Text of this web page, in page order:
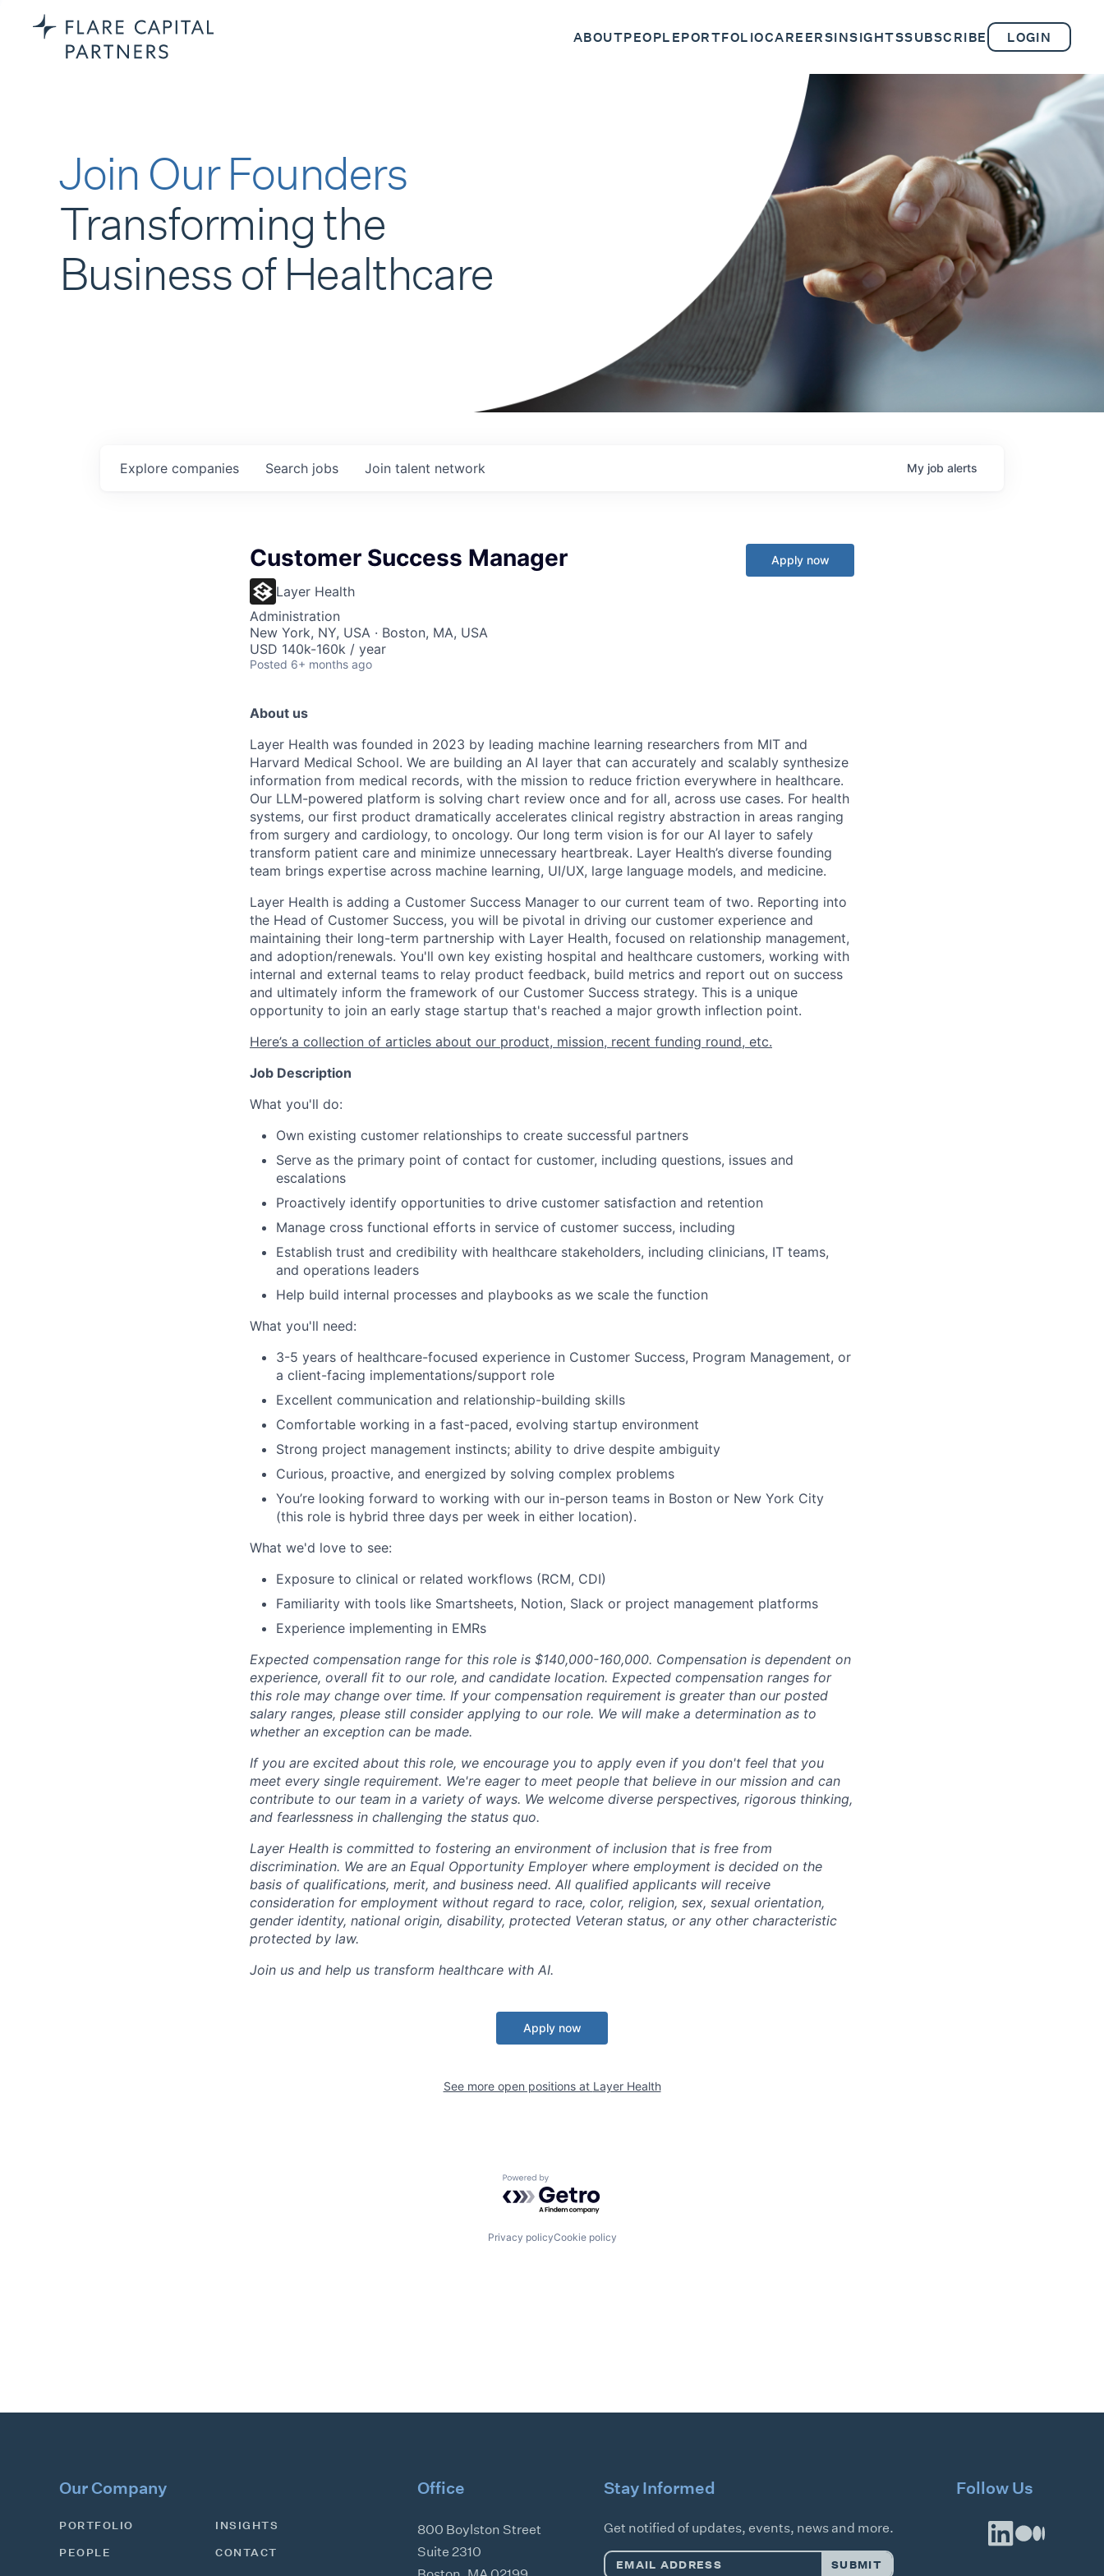
ABOUTPEOPLEPORTFOLIOCAREERSINSIGHTSSUBSCRIBE LOGIN
Join Our Founders
Transforming the
Business of Healthcare
Search jobs
Explore companies Join talent network My job alerts
Customer Success Manager
Layer Health
Administration
New York, NY, USA · Boston, MA, USA
USD 140k-160k / year
Posted 6+ months ago
Apply now
About us
Layer Health was founded in 2023 by leading machine learning researchers from MIT and
Harvard Medical School. We are building an AI layer that can accurately and scalably synthesize
information from medical records, with the mission to reduce friction everywhere in healthcare.
Our LLM-powered platform is solving chart review once and for all, across use cases. For health
systems, our first product dramatically accelerates clinical registry abstraction in areas ranging
from surgery and cardiology, to oncology. Our long term vision is for our AI layer to safely
transform patient care and minimize unnecessary heartbreak. Layer Health’s diverse founding
team brings expertise across machine learning, UI/UX, large language models, and medicine.
Layer Health is adding a Customer Success Manager to our current team of two. Reporting into
the Head of Customer Success, you will be pivotal in driving our customer experience and
maintaining their long-term partnership with Layer Health, focused on relationship management,
and adoption/renewals. You'll own key existing hospital and healthcare customers, working with
internal and external teams to relay product feedback, build metrics and report out on success
and ultimately inform the framework of our Customer Success strategy. This is a unique
opportunity to join an early stage startup that's reached a major growth inflection point.
Here’s a collection of articles about our product, mission, recent funding round, etc.
Job Description
What you'll do:
Own existing customer relationships to create successful partners
Serve as the primary point of contact for customer, including questions, issues and
escalations
Proactively identify opportunities to drive customer satisfaction and retention
Manage cross functional efforts in service of customer success, including
Establish trust and credibility with healthcare stakeholders, including clinicians, IT teams,
and operations leaders
Help build internal processes and playbooks as we scale the function
What you'll need:
3-5 years of healthcare-focused experience in Customer Success, Program Management, or
a client-facing implementations/support role
Excellent communication and relationship-building skills
Comfortable working in a fast-paced, evolving startup environment
Strong project management instincts; ability to drive despite ambiguity
Curious, proactive, and energized by solving complex problems
You’re looking forward to working with our in-person teams in Boston or New York City
(this role is hybrid three days per week in either location).
What we'd love to see:
Exposure to clinical or related workflows (RCM, CDI)
Familiarity with tools like Smartsheets, Notion, Slack or project management platforms
Experience implementing in EMRs
Expected compensation range for this role is $140,000-160,000. Compensation is dependent on
experience, overall fit to our role, and candidate location. Expected compensation ranges for
this role may change over time. If your compensation requirement is greater than our posted
salary ranges, please still consider applying to our role. We will make a determination as to
whether an exception can be made.
If you are excited about this role, we encourage you to apply even if you don't feel that you
meet every single requirement. We're eager to meet people that believe in our mission and can
contribute to our team in a variety of ways. We welcome diverse perspectives, rigorous thinking,
and fearlessness in challenging the status quo.
Layer Health is committed to fostering an environment of inclusion that is free from
discrimination. We are an Equal Opportunity Employer where employment is decided on the
basis of qualifications, merit, and business need. All qualified applicants will receive
consideration for employment without regard to race, color, religion, sex, sexual orientation,
gender identity, national origin, disability, protected Veteran status, or any other characteristic
protected by law.
Join us and help us transform healthcare with AI.
Apply now
See more open positions at Layer Health
Powered by Getro.com
Privacy policyCookie policy
Our Company
PORTFOLIO
PEOPLE
INSIGHTS
CONTACT
Office
800 Boylston Street
Suite 2310
Stay Informed
Get notified of updates, events, news and more.
Email SUBMIT
Follow Us